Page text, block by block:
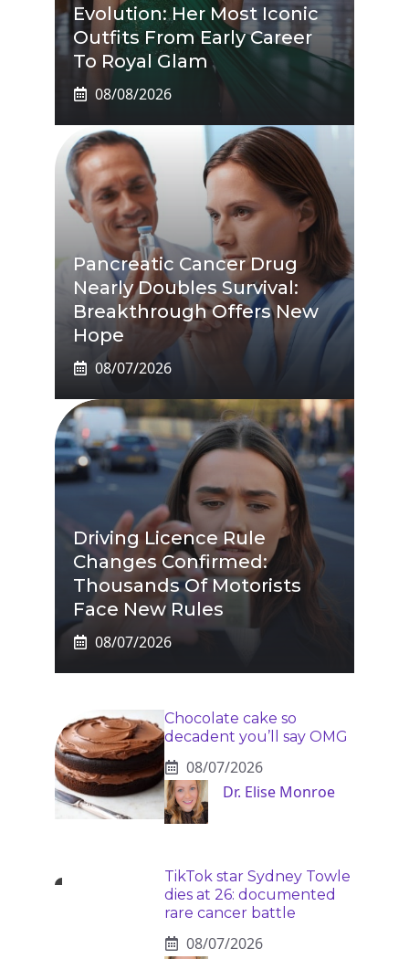
Evolution: Her Most Iconic
Outfits From Early Career
To Royal Glam
08/08/2026
Pancreatic Cancer Drug
Nearly Doubles Survival:
Breakthrough Offers New
Hope
08/07/2026
Driving Licence Rule
Changes Confirmed:
Thousands Of Motorists
Face New Rules
08/07/2026
Chocolate cake so
decadent you’ll say OMG
08/07/2026
Dr. Elise Monroe
TikTok star Sydney Towle
dies at 26: documented
rare cancer battle
08/07/2026